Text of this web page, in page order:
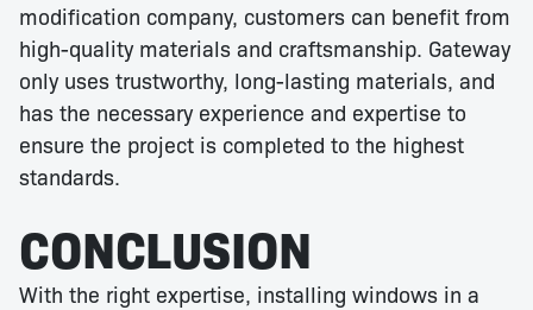
modification company, customers can benefit from
high-quality materials and craftsmanship. Gateway
only uses trustworthy, long-lasting materials, and
has the necessary experience and expertise to
ensure the project is completed to the highest
standards.
CONCLUSION
With the right expertise, installing windows in a